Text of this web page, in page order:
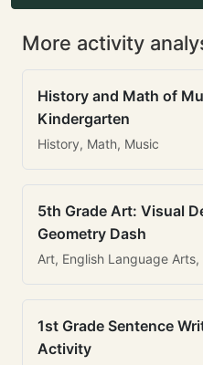
More activity
History and Math of
Kindergarten
History, Math, Music
5th Grade Art: Visual
Geometry Dash
Art, English Language
1st Grade Sentence
Activity